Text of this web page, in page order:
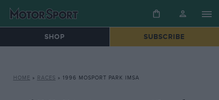
SHOP SUBSCRIBE
HOME » RACES » 1996 MOSPORT PARK IMSA